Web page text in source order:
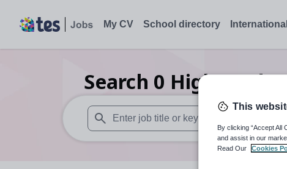
My CV School directory International
Search 0 Higher
When autosuggest results are available use
This
By clicking “Accept All
and assist in our
Read Our
Cookies